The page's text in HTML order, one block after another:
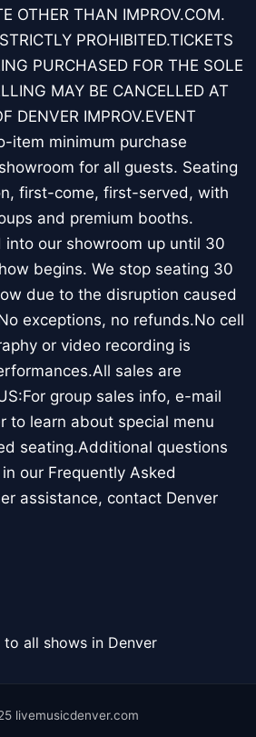
OTHER THAN IMPROV.COM.
PROHIBITED.TICKETS
PURCHASED FOR THE SOLE
MAY BE CANCELLED AT
DENVER IMPROV.EVENT
item minimum purchase
for all guests. Seating
first-come, first-served, with
and premium booths.
into our showroom up until 30
begins. We stop seating 30
due to the disruption caused
exceptions, no refunds.No cell
or video recording is
sales are
group sales info, e-mail
to learn about special menu
seating.Additional questions
our Frequently Asked
assistance, contact Denver
all shows in Denver
livemusicdenver.com